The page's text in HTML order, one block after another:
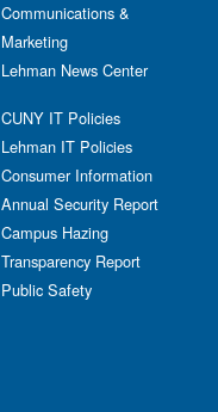
Communications &
Marketing
Lehman News Center
CUNY IT Policies
Lehman IT Policies
Consumer Information
Annual Security Report
Campus Hazing
Transparency Report
Public Safety